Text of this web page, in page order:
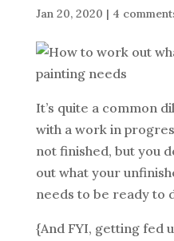
Jan 20, 2020 | 4
It’s quite a common
with a work in
not finished, but you
out what your
needs to be ready to
{And FYI, getting fed